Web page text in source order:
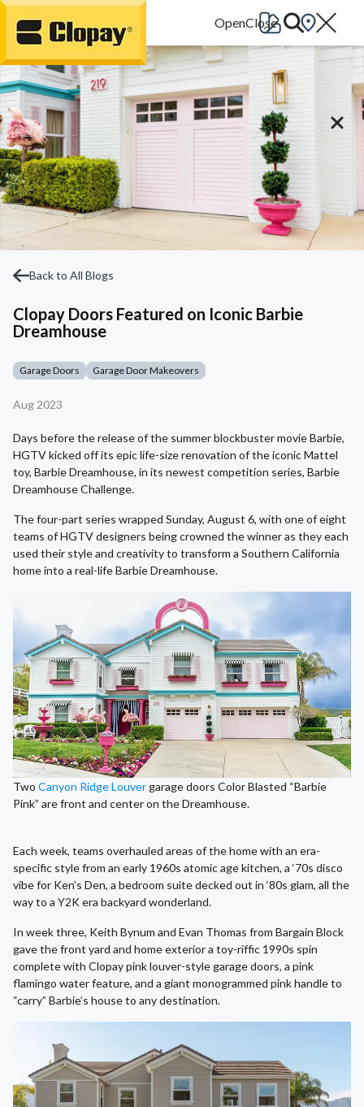
Go Home
Back to All Blogs
Clopay Doors Featured on Iconic Barbie
Dreamhouse
Garage Doors Garage Door Makeovers
Aug 2023
Days before the release of the summer blockbuster movie Barbie,
HGTV kicked off its epic life-size renovation of the iconic Mattel
toy, Barbie Dreamhouse, in its newest competition series, Barbie
Dreamhouse Challenge.
The four-part series wrapped Sunday, August 6, with one of eight
teams of HGTV designers being crowned the winner as they each
used their style and creativity to transform a Southern California
home into a real-life Barbie Dreamhouse.
Two Canyon Ridge Louvergarage doors Color Blasted “Barbie
Pink” are front and center on the Dreamhouse.
Each week, teams overhauled areas of the home with an era-
specific style from an early 1960s atomic age kitchen, a ‘70s disco
vibe for Ken’s Den, a bedroom suite decked out in ‘80s glam, all the
way to a Y2K era backyard wonderland.
In week three, Keith Bynum and Evan Thomas from Bargain Block
gave the front yard and home exterior a toy-riffic 1990s spin
complete with Clopay pink louver-style garage doors, a pink
flamingo water feature, and a giant monogrammed pink handle to
“carry” Barbie’s house to any destination.